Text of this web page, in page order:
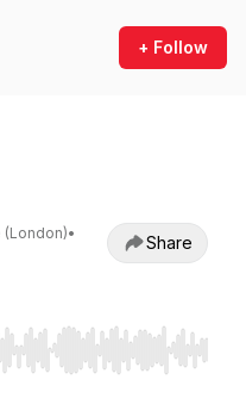
+ Follow
(London)•
Share
Home/End to jump to